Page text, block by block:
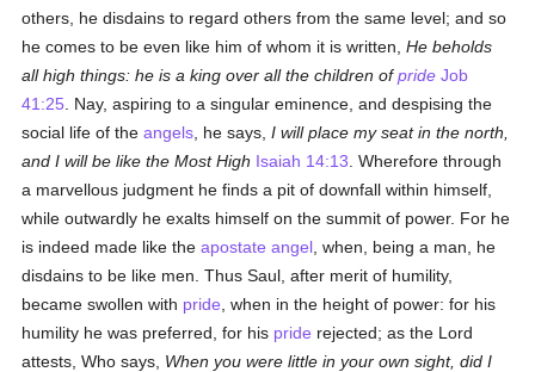
others, he disdains to regard others from the same level; and so
he comes to be even like him of whom it is written,He beholds
all high things: he is a king over all the children ofpride Job
41:25 . Nay, aspiring to a singular eminence, and despising the
social life of theangels , he says,I will place my seat in the north,
and I will be like the Most High Isaiah 14:13 . Wherefore through
a marvellous judgment he finds a pit of downfall within himself,
while outwardly he exalts himself on the summit of power. For he
is indeed made like theapostate angel , when, being a man, he
disdains to be like men. Thus Saul, after merit of humility,
became swollen with pride , when in the height of power: for his
humility he was preferred, for his pride rejected; as the Lord
attests, Who says, When you were little in your own sight, did I